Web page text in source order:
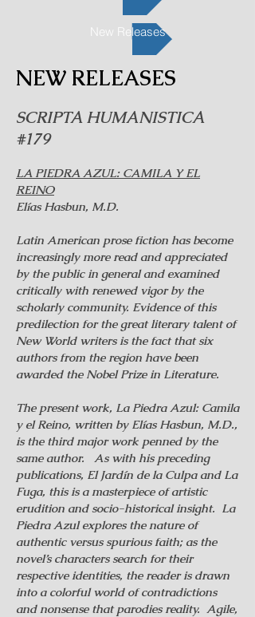
New Releases
NEW RELEASES
SCRIPTA HUMANISTICA
#179
LA PIEDRA AZUL: CAMILA Y EL
REINO
Elías Hasbun, M.D.
Latin American prose fiction has become
increasingly more read and appreciated
by the public in general and examined
critically with renewed vigor by the
scholarly community. Evidence of this
predilection for the great literary talent of
New World writers is the fact that six
authors from the region have been
awarded the Nobel Prize in Literature.
The present work, La Piedra Azul: Camila
y el Reino, written by Elías Hasbun, M.D.,
is the third major work penned by the
same author. As with his preceding
publications, El Jardín de la Culpa and La
Fuga, this is a masterpiece of artistic
erudition and socio-historical insight. La
Piedra Azul explores the nature of
authentic versus spurious faith; as the
novel’s characters search for their
respective identities, the reader is drawn
into a colorful world of contradictions
and nonsense that parodies reality. Agile,